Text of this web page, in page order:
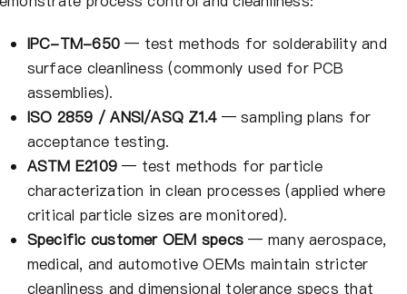
IPC-TM-650 — test methods for solderability and
surface cleanliness (commonly used for PCB
assemblies).
ISO 2859 / ANSI/ASQ Z1.4— sampling plans for
acceptance testing.
ASTM E2109 — test methods for particle
characterization in clean processes (applied where
critical particle sizes are monitored).
Specific customer OEM specs — many aerospace,
medical, and automotive OEMs maintain stricter
cleanliness and dimensional tolerance specs that